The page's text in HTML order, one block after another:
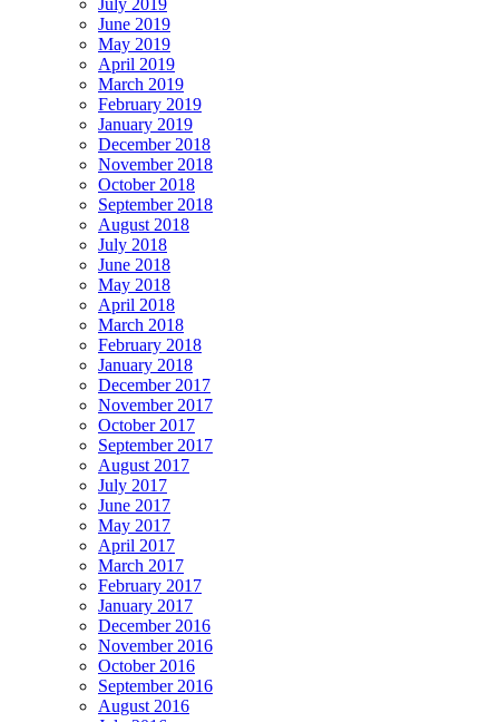
July 2019
June 2019
May 2019
April 2019
March 2019
February 2019
January 2019
December 2018
November 2018
October 2018
September 2018
August 2018
July 2018
June 2018
May 2018
April 2018
March 2018
February 2018
January 2018
December 2017
November 2017
October 2017
September 2017
August 2017
July 2017
June 2017
May 2017
April 2017
March 2017
February 2017
January 2017
December 2016
November 2016
October 2016
September 2016
August 2016